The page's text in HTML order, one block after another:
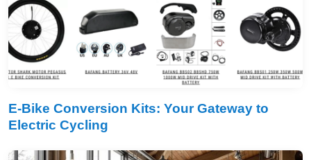
E-Bike Conversion Kits: Your Gateway to
Electric Cycling